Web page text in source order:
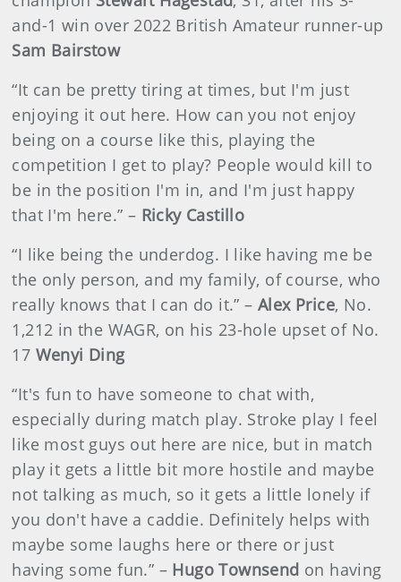
and-1 win over 2022 British Amateur runner-up
Sam Bairstow
“It can be pretty tiring at times, but I'm just
enjoying it out here. How can you not enjoy
being on a course like this, playing the
competition I get to play? People would kill to
be in the position I'm in, and I'm just happy
that I'm here.” – Ricky Castillo
“I like being the underdog. I like having me be
the only person, and my family, of course, who
really knows that I can do it.” –Alex Price, No.
1,212 in the WAGR, on his 23-hole upset of No.
17 Wenyi Ding
“It's fun to have someone to chat with,
especially during match play. Stroke play I feel
like most guys out here are nice, but in match
play it gets a little bit more hostile and maybe
not talking as much, so it gets a little lonely if
you don't have a caddie. Definitely helps with
maybe some laughs here or there or just
having some fun.” – Hugo Townsend on having